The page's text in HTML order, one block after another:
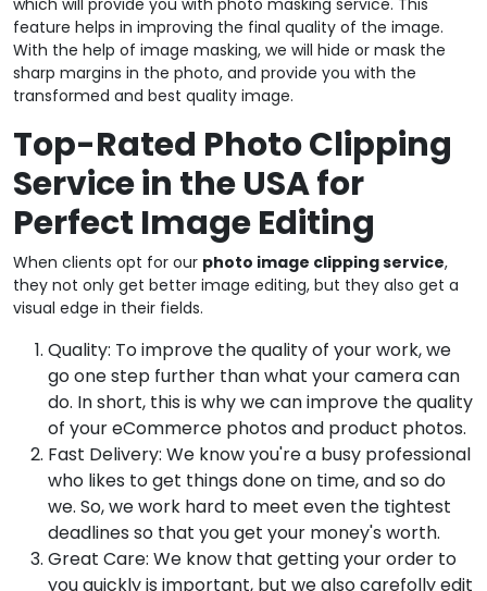
feature helps in improving the final quality of the image.
With the help of image masking, we will hide or mask the
sharp margins in the photo, and provide you with the
transformed and best quality image.
Top-Rated Photo Clipping
Service in the USA for
Perfect Image Editing
When clients opt for our photo image clipping service,
they not only get better image editing, but they also get a
visual edge in their fields.
Quality: To improve the quality of your work, we
go one step further than what your camera can
do. In short, this is why we can improve the quality
of your eCommerce photos and product photos.
Fast Delivery: We know you're a busy professional
who likes to get things done on time, and so do
we. So, we work hard to meet even the tightest
deadlines so that you get your money's worth.
Great Care: We know that getting your order to
you quickly is important, but we also carefolly edit